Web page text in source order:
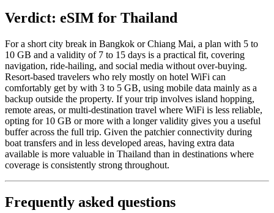
Verdict: eSIM for Thailand
For a short city break in Bangkok or Chiang Mai, a plan with 5 to
10 GB and a validity of 7 to 15 days is a practical fit, covering
navigation, ride-hailing, and social media without over-buying.
Resort-based travelers who rely mostly on hotel WiFi can
comfortably get by with 3 to 5 GB, using mobile data mainly as a
backup outside the property. If your trip involves island hopping,
remote areas, or multi-destination travel where WiFi is less reliable,
opting for 10 GB or more with a longer validity gives you a useful
buffer across the full trip. Given the patchier connectivity during
boat transfers and in less developed areas, having extra data
available is more valuable in Thailand than in destinations where
coverage is consistently strong throughout.
Frequently asked questions